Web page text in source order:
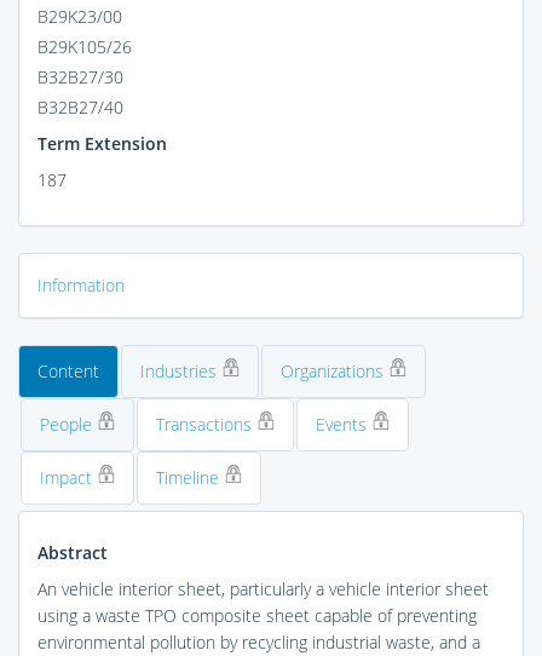
B29K23/00
B29K105/26
B32B27/30
B32B27/40
Term Extension
187
Information
Content Industries Organizations
People Transactions Events
Impact Timeline
Abstract
An vehicle interior sheet, particularly a vehicle interior sheet
using a waste TPO composite sheet capable of preventing
environmental pollution by recycling industrial waste, and a